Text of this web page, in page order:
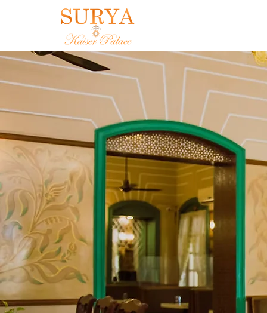
Follow us
Canton Royale
Experience the finest flavors from
cuisine restaurant. Our menu
alongside delicious Chinese,
Continental options. Enjoy your
award-winning gardens.